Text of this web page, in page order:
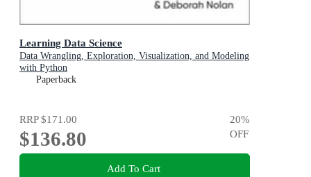
Learning Data Science
Data Wrangling, Exploration, Visualization, and Modeling
with Python
Paperback
RRP$171.00
$136.80
20%
OFF
Add To Cart